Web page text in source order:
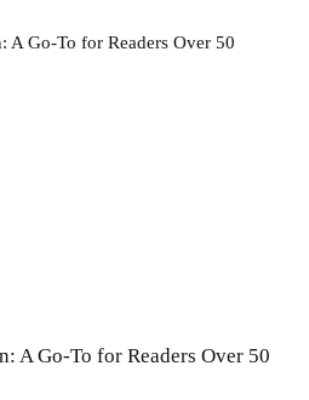
A Go-To for Readers Over 50